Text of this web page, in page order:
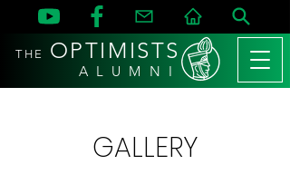
THE OPTIMISTS
A L U M N I
GALLERY